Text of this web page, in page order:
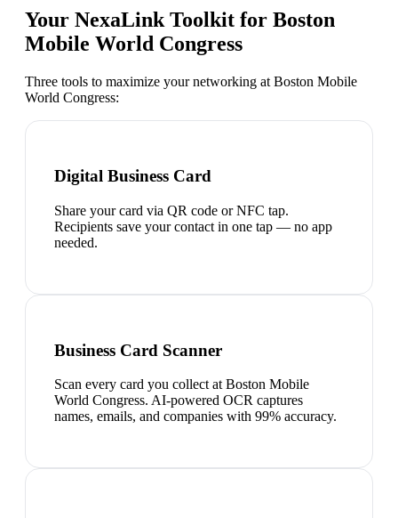
Your NexaLink Toolkit for Boston
Mobile World Congress
Three tools to maximize your networking at Boston Mobile
World Congress:
Digital Business Card
Share your card via QR code or NFC tap.
Recipients save your contact in one tap — no app
needed.
Business Card Scanner
Scan every card you collect at Boston Mobile
World Congress. AI-powered OCR captures
names, emails, and companies with 99% accuracy.